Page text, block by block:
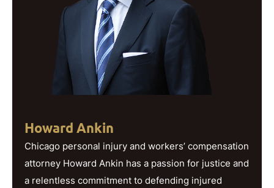
Howard Ankin
Chicago personal injury and workers’ compensation
attorney Howard Ankin has a passion for justice and
a relentless commitment to defending injured